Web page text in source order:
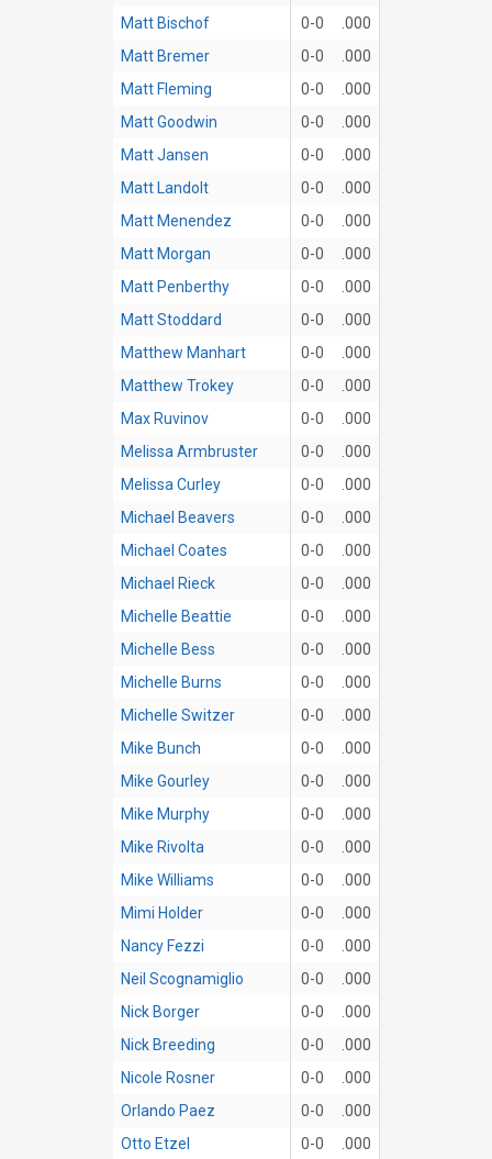
Matt Bischof
0-0
.000
Matt Bremer
0-0
.000
Matt Fleming
0-0
.000
Matt Goodwin
0-0
.000
Matt Jansen
0-0
.000
Matt Landolt
0-0
.000
Matt Menendez
0-0
.000
Matt Morgan
0-0
.000
Matt Penberthy
0-0
.000
Matt Stoddard
0-0
.000
Matthew Manhart
0-0
.000
Matthew Trokey
0-0
.000
Max Ruvinov
0-0
.000
Melissa Armbruster
0-0
.000
Melissa Curley
0-0
.000
Michael Beavers
0-0
.000
Michael Coates
0-0
.000
Michael Rieck
0-0
.000
Michelle Beattie
0-0
.000
Michelle Bess
0-0
.000
Michelle Burns
0-0
.000
Michelle Switzer
0-0
.000
Mike Bunch
0-0
.000
Mike Gourley
0-0
.000
Mike Murphy
0-0
.000
Mike Rivolta
0-0
.000
Mike Williams
0-0
.000
Mimi Holder
0-0
.000
Nancy Fezzi
0-0
.000
Neil Scognamiglio
0-0
.000
Nick Borger
0-0
.000
Nick Breeding
0-0
.000
Nicole Rosner
0-0
.000
Orlando Paez
0-0
.000
Otto Etzel
0-0 .000